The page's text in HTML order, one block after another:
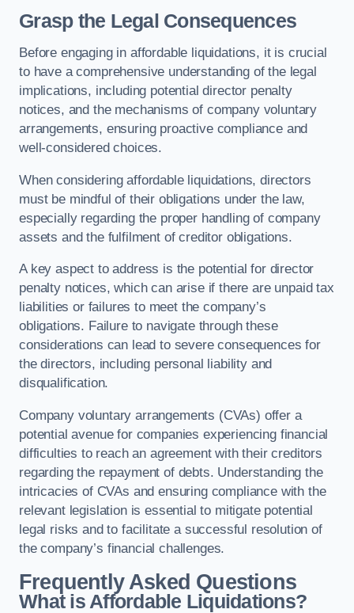
Grasp the Legal Consequences
Before engaging in affordable liquidations, it is crucial
to have a comprehensive understanding of the legal
implications, including potential director penalty
notices, and the mechanisms of company voluntary
arrangements, ensuring proactive compliance and
well-considered choices.
When considering affordable liquidations, directors
must be mindful of their obligations under the law,
especially regarding the proper handling of company
assets and the fulfilment of creditor obligations.
A key aspect to address is the potential for director
penalty notices, which can arise if there are unpaid tax
liabilities or failures to meet the company’s
obligations. Failure to navigate through these
considerations can lead to severe consequences for
the directors, including personal liability and
disqualification.
Company voluntary arrangements (CVAs) offer a
potential avenue for companies experiencing financial
difficulties to reach an agreement with their creditors
regarding the repayment of debts. Understanding the
intricacies of CVAs and ensuring compliance with the
relevant legislation is essential to mitigate potential
legal risks and to facilitate a successful resolution of
the company’s financial challenges.
Frequently Asked Questions
What is Affordable Liquidations?